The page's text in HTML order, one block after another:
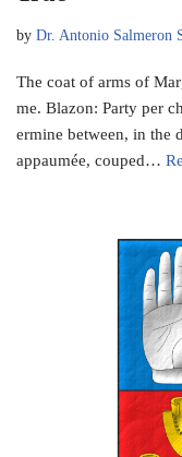
by Dr. Antonio Salmeron
The coat of arms of
me. Blazon: Party per
ermine between, in the
appaumée, couped…